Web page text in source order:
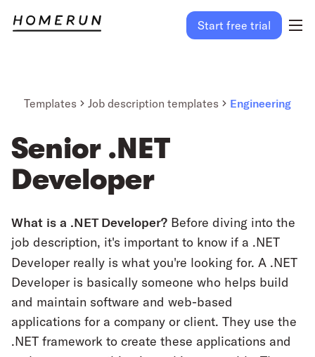
Start free trial
Templates Job description templates Engineering
Senior .NET
Developer
What is a .NET Developer? Before diving into the
job description, it's important to know if a .NET
Developer really is what you're looking for. A .NET
Developer is basically someone who helps build
and maintain software and web-based
applications for a company or client. They use the
.NET framework to create these applications and